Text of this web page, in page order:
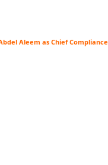
Aleem as Chief Compliance